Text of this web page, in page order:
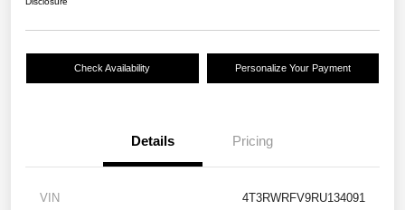
Check Availability Personalize Your Payment
Details Pricing
VIN 4T3RWRFV9RU134091